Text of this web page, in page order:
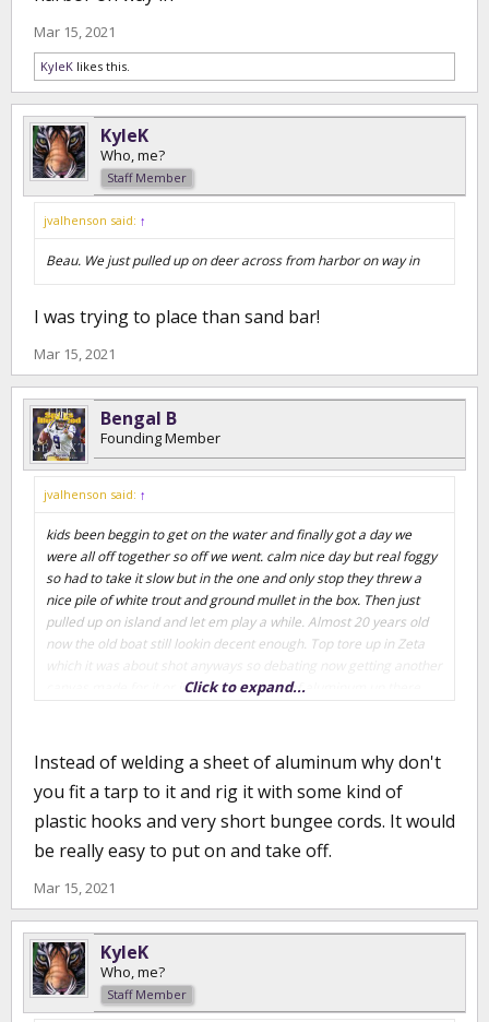
Mar 15, 2021
KyleK likes this.
KyleK
Who, me?
Staff Member
jvalhenson said: ↑
Beau. We just pulled up on deer across from harbor on way in
I was trying to place than sand bar!
Mar 15, 2021
Bengal B
Founding Member
jvalhenson said: ↑
kids been beggin to get on the water and finally got a day we
were all off together so off we went. calm nice day but real foggy
so had to take it slow but in the one and only stop they threw a
nice pile of white trout and ground mullet in the box. Then just
pulled up on island and let em play a while. Almost 20 years old
now the old boat still lookin decent enough. Top tore up in Zeta
canvas made for it or just throw a sheet of aluminum up there
Click to expand...
Instead of welding a sheet of aluminum why don't
you fit a tarp to it and rig it with some kind of
plastic hooks and very short bungee cords. It would
be really easy to put on and take off.
Mar 15, 2021
KyleK
Who, me?
Staff Member